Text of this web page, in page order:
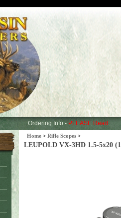
Ordering Info - PLEASE Read
Home > Rifle Scopes >
LEUPOLD VX-3HD 1.5-5x20